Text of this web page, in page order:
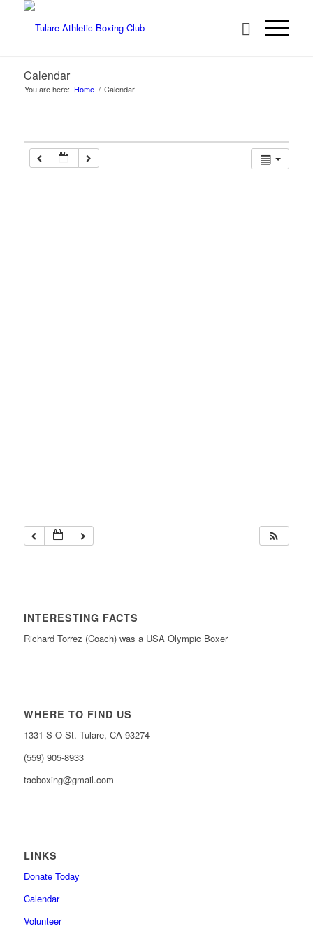
Calendar
You are here: Home / Calendar
INTERESTING FACTS
Richard Torrez (Coach) was a USA Olympic Boxer
WHERE TO FIND US
1331 S O St. Tulare, CA 93274
(559) 905-8933
tacboxing@gmail.com
LINKS
Donate Today
Calendar
Volunteer